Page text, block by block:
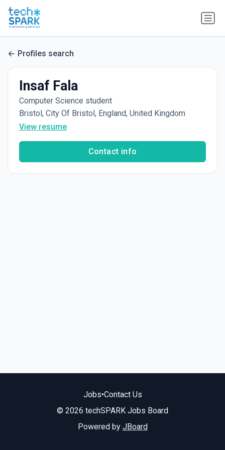
Profiles search
Insaf Fala
Computer Science student
Bristol, City Of Bristol, England, United Kingdom
View resume
Contact info
Jobs•Contact Us
© 2026 techSPARK Jobs Board
Powered by JBoard